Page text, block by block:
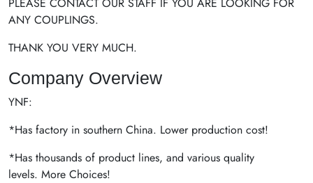
ANY COUPLINGS.
THANK YOU VERY MUCH.
Company Overview
YNF:
*Has factory in southern China. Lower production cost!
*Has thousands of product lines, and various quality
levels. More Choices!